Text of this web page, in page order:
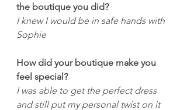
the boutique you did?
I knew I would be in safe hands with
Sophie
How did your boutique make you
feel special?
I was able to get the perfect dress
and still put my personal twist on it